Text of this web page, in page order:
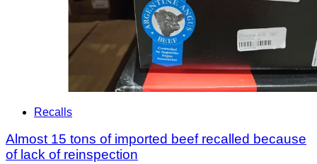
Recalls
Almost 15 tons of imported beef recalled because
of lack of reinspection